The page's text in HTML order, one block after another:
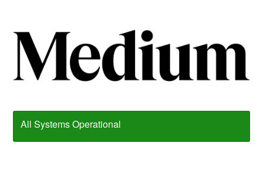
All Systems Operational